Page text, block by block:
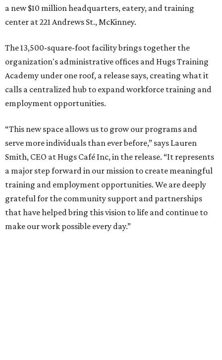
a new $10 million headquarters, eatery, and training
center at 221 Andrews St., McKinney.
The 13,500-square-foot facility brings together the
organization's administrative offices and Hugs Training
Academy under one roof, a release says, creating what it
calls a centralized hub to expand workforce training and
employment opportunities.
“This new space allows us to grow our programs and
serve more individuals than ever before,” says Lauren
Smith, CEO at Hugs Café Inc, in the release. “It represents
a major step forward in our mission to create meaningful
training and employment opportunities. We are deeply
grateful for the community support and partnerships
that have helped bring this vision to life and continue to
make our work possible every day.”